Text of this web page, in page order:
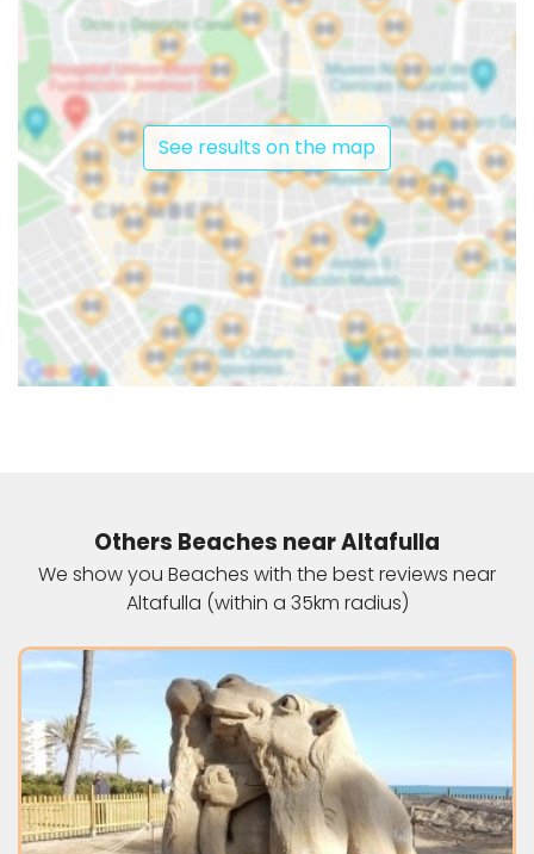
See results on the map
Others Beaches near Altafulla
We show you Beaches with the best reviews near
Altafulla (within a 35km radius)